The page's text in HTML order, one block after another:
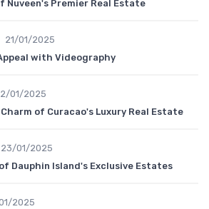
Nuveen's Premier Real Estate
21/01/2025
with Videography
01/2025
of Curacao's Luxury Real Estate
23/01/2025
Dauphin Island's Exclusive Estates
2025